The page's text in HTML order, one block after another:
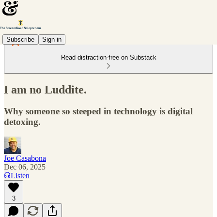
Subscribe Sign in
Read distraction-free on Substack
I am no Luddite.
Why someone so steeped in technology is digital
detoxing.
Joe Casabona
Dec 06, 2025
Listen
3